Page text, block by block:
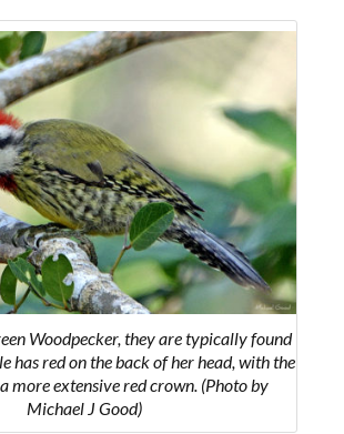
Woodpecker, they are typically found
has red on the back of her head, with the
more extensive red crown. (Photo by
Michael J Good)